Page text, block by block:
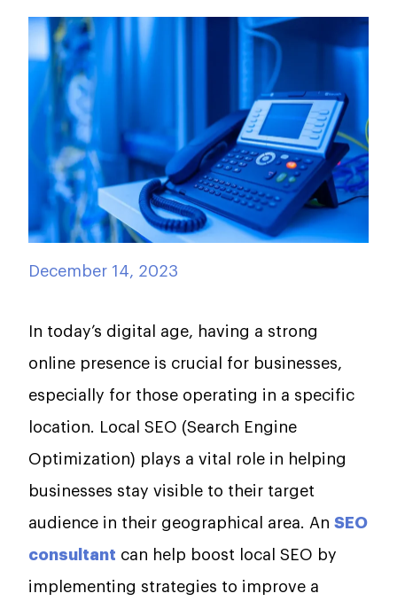
December 14, 2023
In today’s digital age, having a strong
online presence is crucial for businesses,
especially for those operating in a specific
location. Local SEO (Search Engine
Optimization) plays a vital role in helping
businesses stay visible to their target
audience in their geographical area. AnSEO
consultant can help boost local SEO by
implementing strategies to improve a